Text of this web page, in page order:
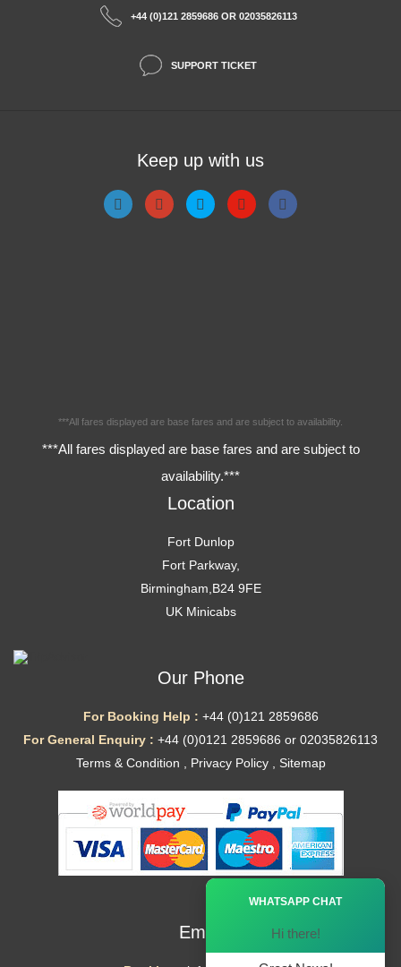
+44 (0)121 2859686 OR 02035826113
SUPPORT TICKET
Keep up with us
***All fares displayed are base fares and are subject to availability.
***All fares displayed are base fares and are subject to
availability.***
Location
Fort Dunlop
Fort Parkway,
Birmingham,B24 9FE
UK Minicabs
Our Phone
For Booking Help : +44 (0)121 2859686
For General Enquiry : +44 (0)0121 2859686 or 02035826113
Terms & Condition
Privacy Policy, Sitemap
Email
WHATSAPP CHAT
Hi there!